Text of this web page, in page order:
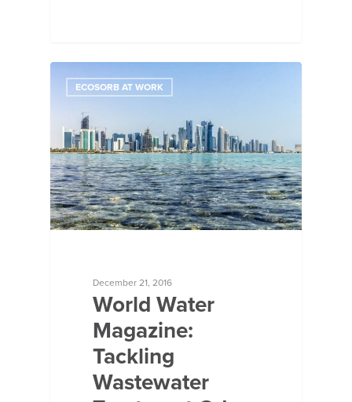
ECOSORB AT WORK
December 21, 2016
World Water
Magazine:
Tackling
Wastewater